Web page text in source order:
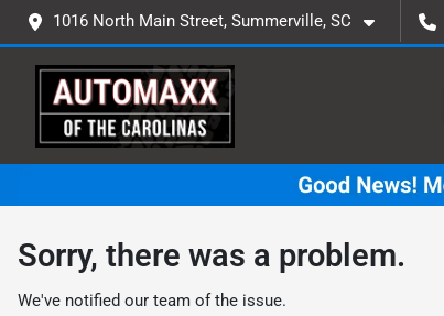
1016 North Main Street, Summerville, SC
Sorry, there was a problem.
We've notified our team of the issue.